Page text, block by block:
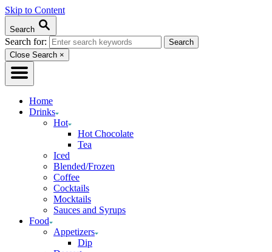
Skip to Content
Search
Search for:
Close Search ×
Home
Drinks
Hot
Hot Chocolate
Tea
Iced
Blended/Frozen
Coffee
Cocktails
Mocktails
Sauces and Syrups
Food
Appetizers
Dip